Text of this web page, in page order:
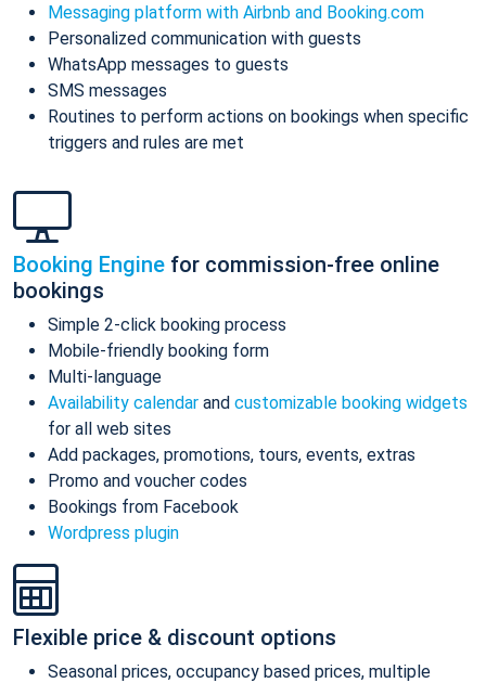
Messaging platform with Airbnb and Booking.com
Personalized communication with guests
WhatsApp messages to guests
SMS messages
Routines to perform actions on bookings when specific
triggers and rules are met
Booking Engine for commission-free online
bookings
Simple 2-click booking process
Mobile-friendly booking form
Multi-language
Availability calendar and customizable booking widgets
for all web sites
Add packages, promotions, tours, events, extras
Promo and voucher codes
Bookings from Facebook
Wordpress plugin
Flexible price & discount options
Seasonal prices, occupancy based prices, multiple